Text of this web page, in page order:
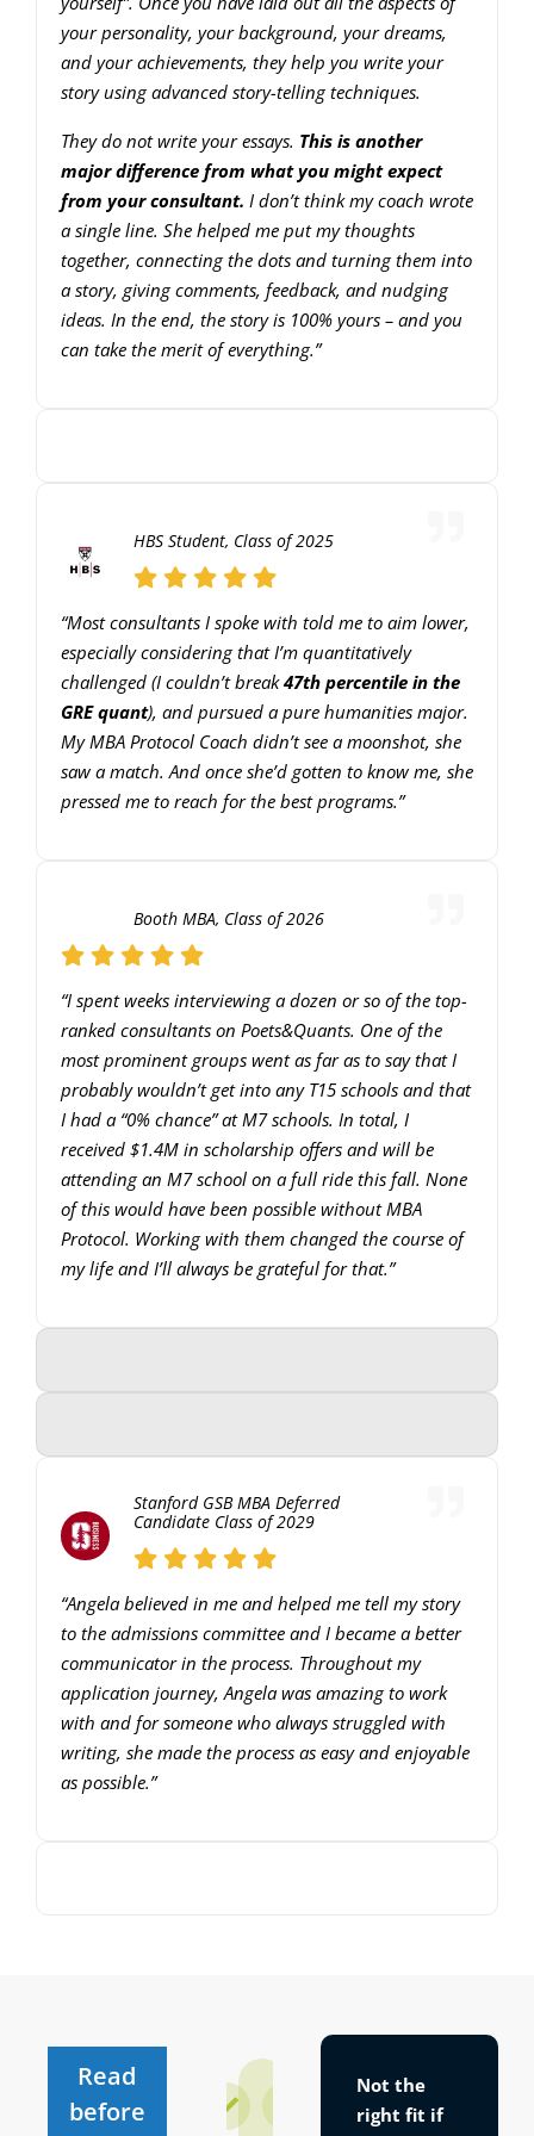
your personality, your background, your dreams,
and your achievements, they help you write your
story using advanced story-telling techniques.
They do not write your essays. This is another
major difference from what you might expect
from your consultant. I don’t think my coach wrote
a single line. She helped me put my thoughts
together, connecting the dots and turning them into
a story, giving comments, feedback, and nudging
ideas. In the end, the story is 100% yours – and you
can take the merit of everything.”
increase
or
decrease
volume.
HBS Student, Class of 2025
“Most consultants I spoke with told me to aim lower,
especially considering that I’m quantitatively
challenged (I couldn’t break47th percentile in the
GRE quant), and pursued a pure humanities major.
My MBA Protocol Coach didn’t see a moonshot, she
saw a match. And once she’d gotten to know me, she
pressed me to reach for the best programs.”
Booth MBA, Class of 2026
“I spent weeks interviewing a dozen or so of the top-
ranked consultants on Poets&Quants. One of the
most prominent groups went as far as to say that I
probably wouldn’t get into any T15 schools and that
I had a “0% chance” at M7 schools. In total, I
received $1.4M in scholarship offers and will be
attending an M7 school on a full ride this fall. None
of this would have been possible without MBA
Protocol. Working with them changed the course of
my life and I’ll always be grateful for that.”
Stanford GSB MBA Deferred
Candidate Class of 2029
“Angela believed in me and helped me tell my story
to the admissions committee and I became a better
communicator in the process. Throughout my
application journey, Angela was amazing to work
with and for someone who always struggled with
writing, she made the process as easy and enjoyable
as possible.”
increase
Read
before
it’s
If
it’s
Not the
right fit if